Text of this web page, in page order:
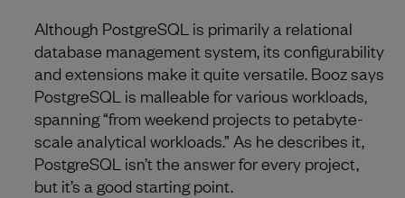
Although PostgreSQL is primarily a relational
database management system, its configurability
and extensions make it quite versatile. Booz says
PostgreSQL is malleable for various workloads,
spanning “from weekend projects to petabyte-
scale analytical workloads.” As he describes it,
PostgreSQL isn’t the answer for every project,
but it’s a good starting point.